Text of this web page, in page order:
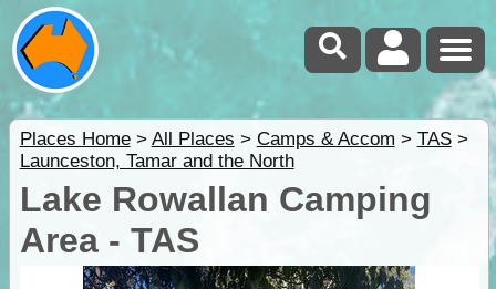
Places Home> All Places > Camps & Accom > TAS>
Launceston, Tamar and the North
Lake Rowallan Camping
Area - TAS